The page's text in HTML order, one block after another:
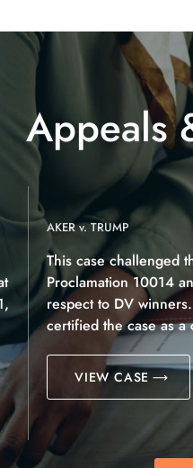
Appeals
AKER v. TRUMP
This case challenged
Proclamation 10014
respect to DV
certified the case as
VIEW CASE